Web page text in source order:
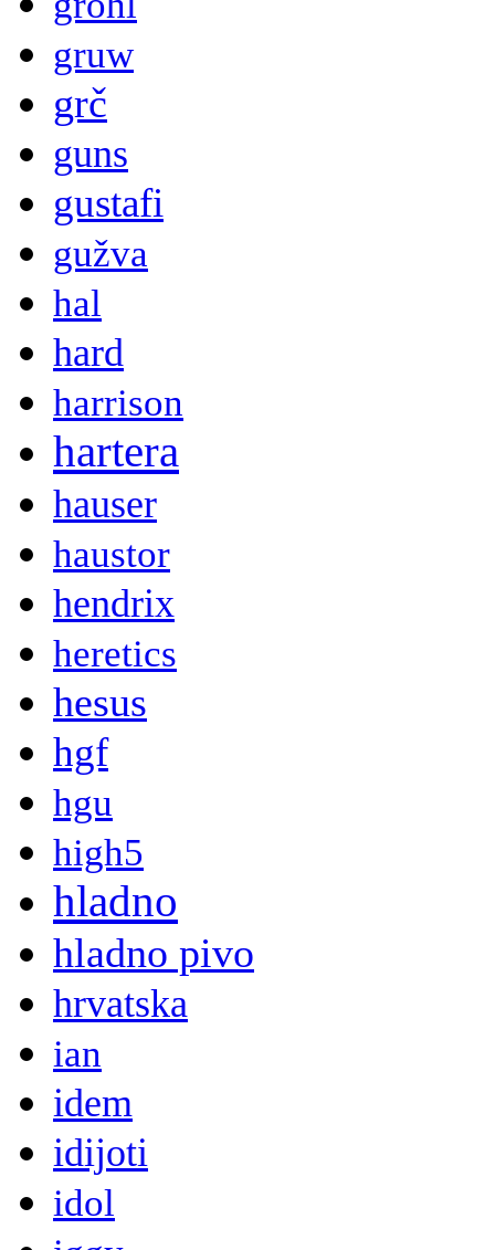
gruw
grč
guns
gustafi
gužva
hal
hard
harrison
hartera
hauser
haustor
hendrix
heretics
hesus
hgf
hgu
high5
hladno
hladno pivo
hrvatska
ian
idem
idijoti
idol